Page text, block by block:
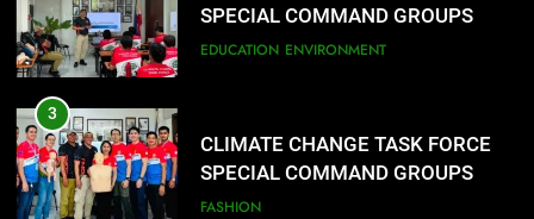
SPECIAL COMMAND GROUPS
CONDUCT SUCCESSFUL FIRST
EDUCATION ENVIRONMENT
3
CLIMATE CHANGE TASK FORCE
SPECIAL COMMAND GROUPS
CONDUCT SUCCESSFUL FIRST
FASHION